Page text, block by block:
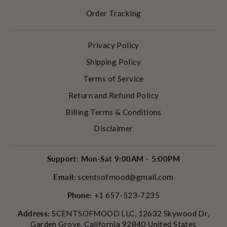
Order Tracking
Privacy Policy
Shipping Policy
Terms of Service
Return and Refund Policy
Billing Terms & Conditions
Disclaimer
Support: Mon-Sat 9:00AM - 5:00PM
Email: scentsofmood@gmail.com
Phone: +1 657-523-7235
Address: SCENTSOFMOOD LLC, 12632 Skywood Dr,
Garden Grove, California 92840 United States